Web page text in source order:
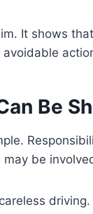
It shows
Be
be